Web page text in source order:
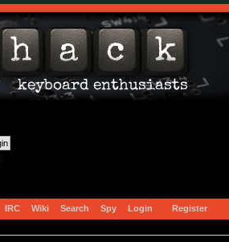
IRC Wiki Search Spy Login Register